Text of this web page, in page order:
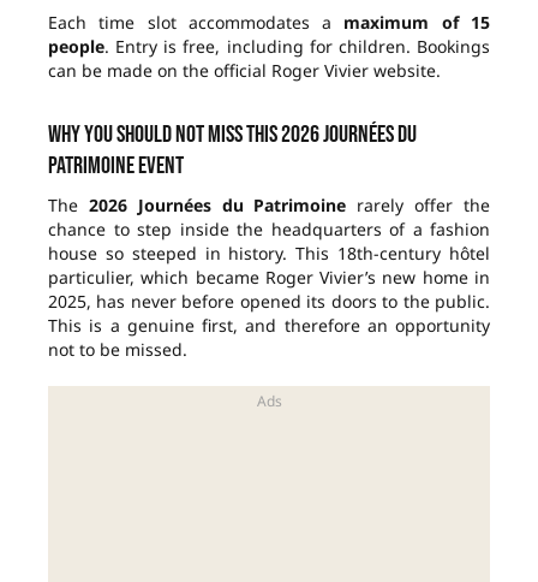
Each time slot accommodates a maximum of 15
people. Entry is free, including for children. Bookings
can be made on the official Roger Vivier website.
Why you should not miss this 2026 Journées du
Patrimoine event
The 2026 Journées du Patrimoine rarely offer the
chance to step inside the headquarters of a fashion
house so steeped in history. This 18th-century hôtel
particulier, which became Roger Vivier’s new home in
2025, has never before opened its doors to the public.
This is a genuine first, and therefore an opportunity
not to be missed.